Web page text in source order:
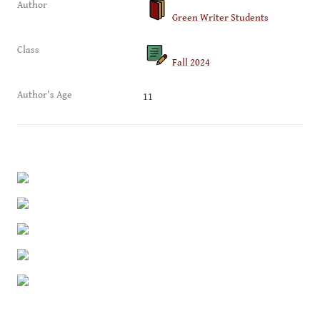
Author
Green Writer Students
Class
Fall 2024
Author's Age 11